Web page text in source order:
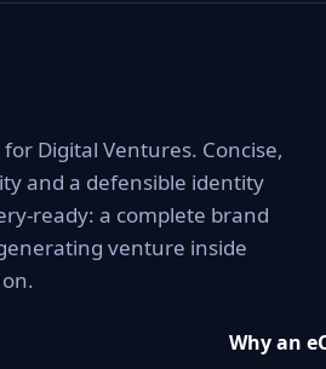
Digital Ventures. Concise,
and a defensible identity
ready: a complete brand
venture inside
Why an